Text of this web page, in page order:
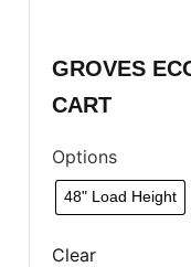
GROVES
CART
Options
48" Load Height
Clear